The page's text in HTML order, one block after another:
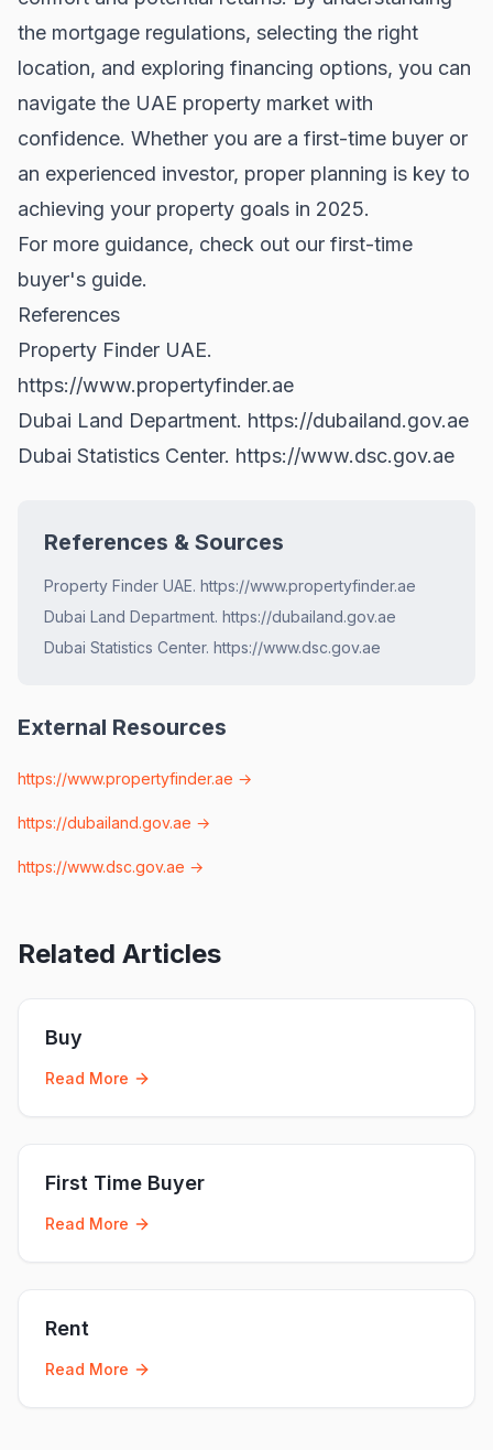
the mortgage regulations, selecting the right
location, and exploring financing options, you can
navigate the UAE property market with
confidence. Whether you are a first-time buyer or
an experienced investor, proper planning is key to
achieving your property goals in 2025.
For more guidance, check out our first-time
buyer's guide.
References
Property Finder UAE.
https://www.propertyfinder.ae
Dubai Land Department. https://dubailand.gov.ae
Dubai Statistics Center. https://www.dsc.gov.ae
References & Sources
Property Finder UAE. https://www.propertyfinder.ae
Dubai Land Department. https://dubailand.gov.ae
Dubai Statistics Center. https://www.dsc.gov.ae
External Resources
https://www.propertyfinder.ae →
https://dubailand.gov.ae →
https://www.dsc.gov.ae →
Related Articles
Buy
Read More
First Time Buyer
Read More
Rent
Read More